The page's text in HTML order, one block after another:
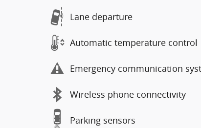
Lane departure
Automatic temperature control
Emergency communication
Wireless phone connectivity
Parking sensors